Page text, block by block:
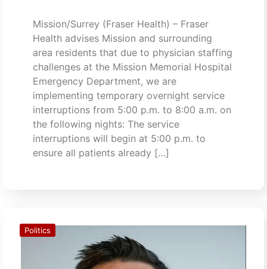
Mission/Surrey (Fraser Health) – Fraser
Health advises Mission and surrounding
area residents that due to physician staffing
challenges at the Mission Memorial Hospital
Emergency Department, we are
implementing temporary overnight service
interruptions from 5:00 p.m. to 8:00 a.m. on
the following nights: The service
interruptions will begin at 5:00 p.m. to
ensure all patients already […]
Politics